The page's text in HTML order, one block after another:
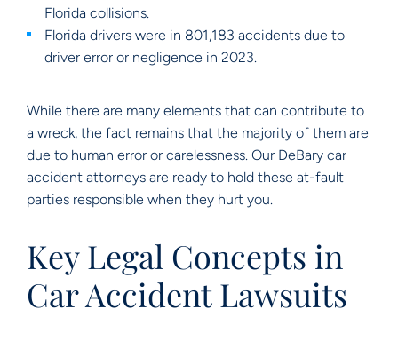
Florida collisions.
Florida drivers were in 801,183 accidents due to
driver error or negligence in 2023.
While there are many elements that can contribute to
a wreck, the fact remains that the majority of them are
due to human error or carelessness. Our DeBary car
accident attorneys are ready to hold these at-fault
parties responsible when they hurt you.
Key Legal Concepts in
Car Accident Lawsuits